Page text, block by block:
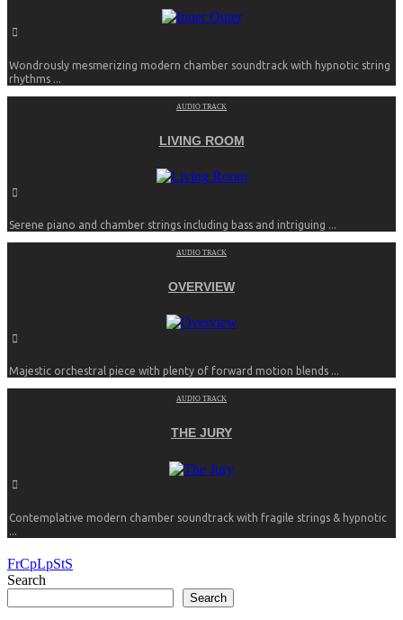
Wondrously mesmerizing modern chamber soundtrack with hypnotic string
rhythms ...
AUDIO TRACK
LIVING ROOM
Serene piano and chamber strings including bass and intriguing ...
AUDIO TRACK
OVERVIEW
Majestic orchestral piece with plenty of forward motion blends ...
AUDIO TRACK
THE JURY
Contemplative modern chamber soundtrack with fragile strings & hypnotic
FrCpLpStS
Search
Search